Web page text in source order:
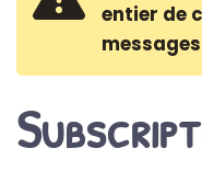
entier de